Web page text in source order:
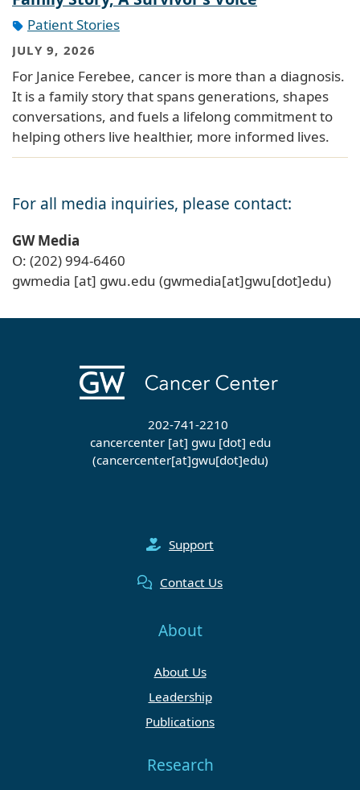
Patient Stories
JULY 9, 2026
For Janice Ferebee, cancer is more than a diagnosis.
It is a family story that spans generations, shapes
conversations, and fuels a lifelong commitment to
helping others live healthier, more informed lives.
For all media inquiries, please contact:
GW Media
O: (202) 994-6460
gwmedia [at] gwu.edu (gwmedia[at]gwu[dot]edu)
202-741-2210
cancercenter[at] gwu[dot] edu
(cancercenter[at]gwu[dot]edu)
Support
Contact Us
About
About Us
Leadership
Publications
Research